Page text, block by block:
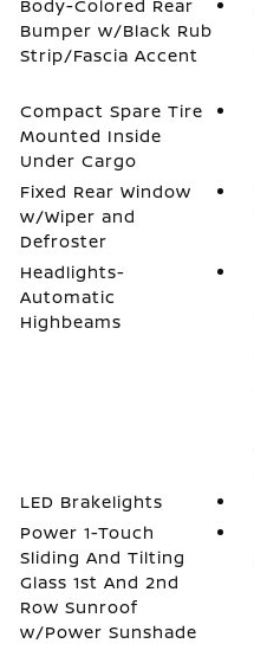
Body-Colored Rear
Bumper w/Black Rub
Strip/Fascia Accent
Compact Spare Tire
Mounted Inside
Under Cargo
Fixed Rear Window
w/Wiper and
Defroster
Headlights-
Automatic
Highbeams
LED Brakelights
Power 1-Touch
Sliding And Tilting
Glass 1st And 2nd
Row Sunroof
w/Power Sunshade